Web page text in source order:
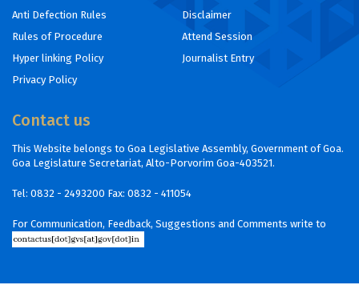
Anti Defection Rules
Rules of Procedure
Hyper linking Policy
Privacy Policy
Disclaimer
Attend Session
Journalist Entry
Contact us
This Website belongs to Goa Legislative Assembly, Government of Goa.
Goa Legislature Secretariat, Alto-Porvorim Goa-403521.
Tel: 0832 - 2493200 Fax: 0832 - 411054
For Communication, Feedback, Suggestions and Comments write to